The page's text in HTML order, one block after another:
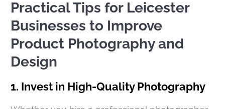
Practical Tips for Leicester
Businesses to Improve
Product Photography and
Design
1. Invest in High-Quality Photography